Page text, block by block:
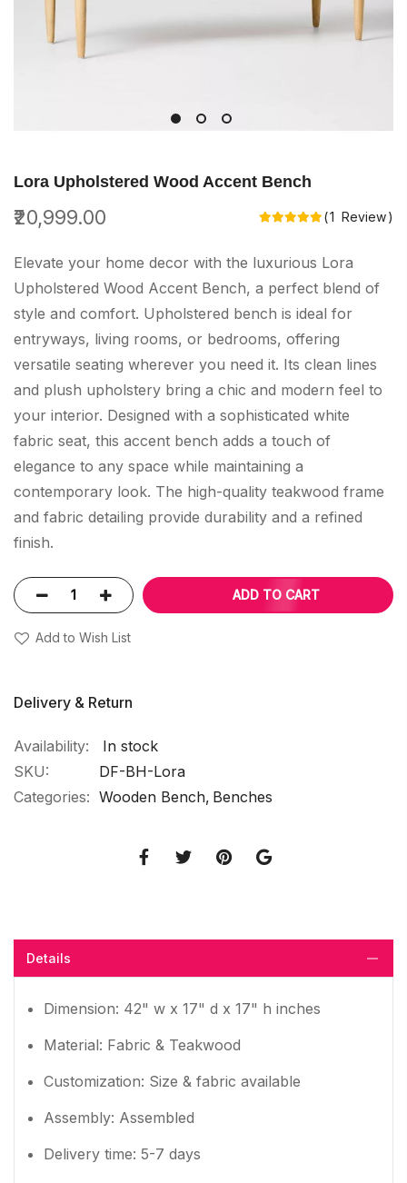
to
the
beginning
of
the
images
gallery
Lora Upholstered Wood Accent Bench
₹20,999.00 Rating: 1 Review
Elevate your home decor with the luxurious Lora
Upholstered Wood Accent Bench, a perfect blend of
style and comfort. Upholstered bench is ideal for
entryways, living rooms, or bedrooms, offering
versatile seating wherever you need it. Its clean lines
and plush upholstery bring a chic and modern feel to
your interior. Designed with a sophisticated white
fabric seat, this accent bench adds a touch of
elegance to any space while maintaining a
contemporary look. The high-quality teakwood frame
and fabric detailing provide durability and a refined
finish.
ADD TO CART
Add to Wish List
Delivery & Return
In stock
SKU
DF-BH-Lora
Categories: Wooden Bench Benches
Details
Dimension: 42" w x 17" d x 17" h inches
Material: Fabric & Teakwood
Customization: Size & fabric available
Assembly: Assembled
Delivery time: 5-7 days